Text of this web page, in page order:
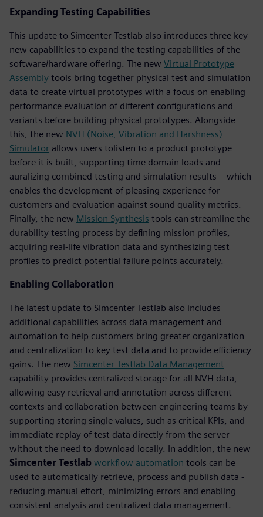
Expanding Testing Capabilities
This update to Simcenter Testlab also introduces three key
new capabilities to expand the testing capabilities of the
software/hardware offering. The new Virtual Prototype
Assembly tools bring together physical test and simulation
data to create virtual prototypes with a focus on enabling
performance evaluation of different configurations and
variants before building physical prototypes. Alongside
this, the new NVH (Noise, Vibration and Harshness)
Simulator allows users tolisten to a product prototype
before it is built, supporting time domain loads and
auralizing combined testing and simulation results – which
enables the development of pleasing experience for
customers and evaluation against sound quality metrics.
Finally, the new Mission Synthesis tools can streamline the
durability testing process by defining mission profiles,
acquiring real-life vibration data and synthesizing test
profiles to predict potential failure points accurately.
Enabling Collaboration
The latest update to Simcenter Testlab also includes
additional capabilities across data management and
automation to help customers bring greater organization
and centralization to key test data and to provide efficiency
gains. The new Simcenter Testlab Data Management
capability provides centralized storage for all NVH data,
allowing easy retrieval and annotation across different
contexts and collaboration between engineering teams by
supporting storing single values, such as critical KPIs, and
immediate replay of test data directly from the server
without the need to download locally. In addition, the new
Simcenter Testlab workflow automation tools can be
used to automatically retrieve, process and publish data -
reducing manual effort, minimizing errors and enabling
consistent analysis and centralized data management.